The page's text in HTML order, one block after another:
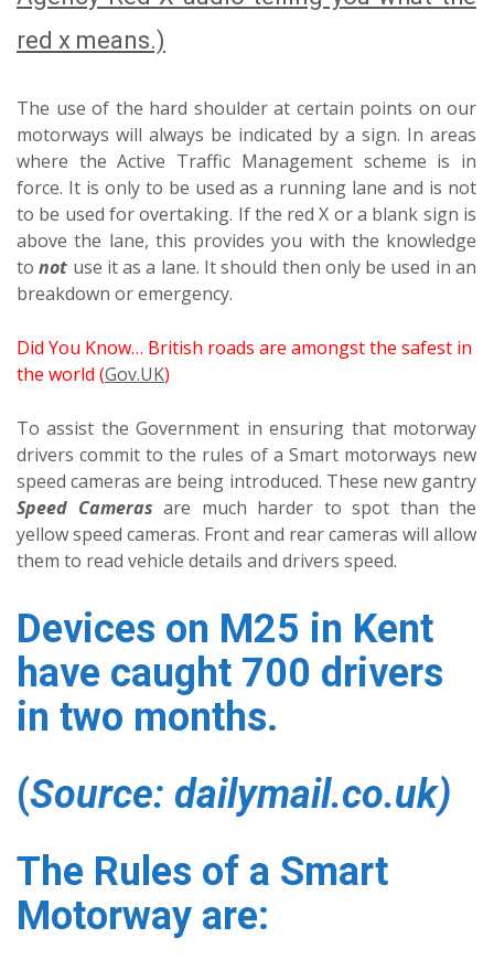
red x means.)
The use of the hard shoulder at certain points on our
motorways will always be indicated by a sign. In areas
where the Active Traffic Management scheme is in
force. It is only to be used as a running lane and is not
to be used for overtaking. If the red X or a blank sign is
above the lane, this provides you with the knowledge
to not use it as a lane. It should then only be used in an
breakdown or emergency.
Did You Know… British roads are amongst the safest in
the world (Gov.UK)
To assist the Government in ensuring that motorway
drivers commit to the rules of a Smart motorways new
speed cameras are being introduced. These new gantry
Speed Cameras are much harder to spot than the
yellow speed cameras. Front and rear cameras will allow
them to read vehicle details and drivers speed.
Devices on M25 in Kent
have caught 700 drivers
in two months.
(Source: dailymail.co.uk)
The Rules of a Smart
Motorway are: